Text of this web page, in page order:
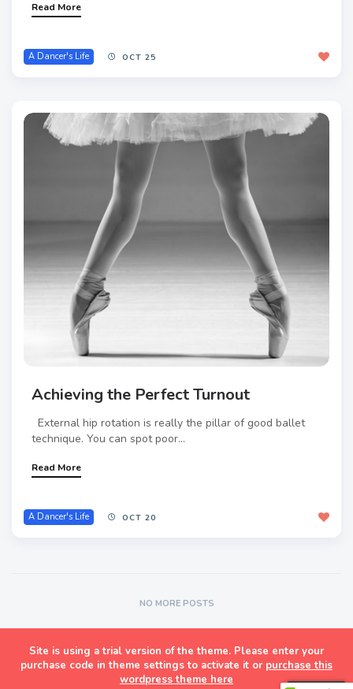
Read More
A Dancer's Life OCT 25
Achieving the Perfect Turnout
External hip rotation is really the pillar of good ballet
technique. You can spot poor...
Read More
A Dancer's Life OCT 20
NO MORE POSTS
Masonry Grid Style Wordpress Blog Theme
Site is using a trial version of the theme. Please enter your
purchase code in theme settings to activate it or purchase this
wordpress theme here